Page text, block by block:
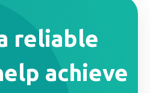
reliable
achieve